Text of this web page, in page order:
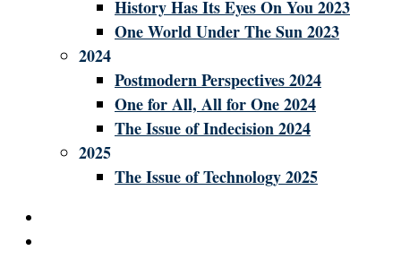
History Has Its Eyes On You 2023
One World Under The Sun 2023
2024
Postmodern Perspectives 2024
One for All, All for One 2024
The Issue of Indecision 2024
2025
The Issue of Technology 2025